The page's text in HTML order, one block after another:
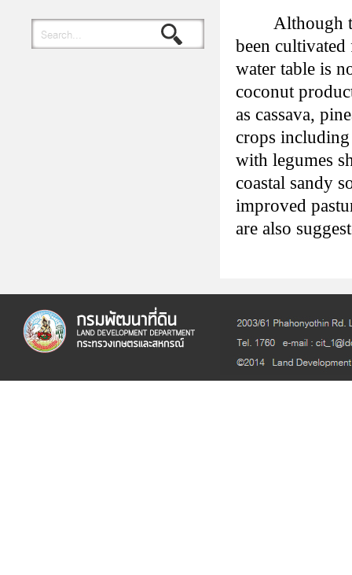
Search...
Although
been
water table is
coconut
as cassava,
crops
with legumes
coastal sandy
improved
are also